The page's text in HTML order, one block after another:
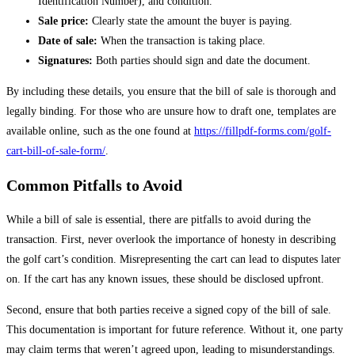
Sale price: Clearly state the amount the buyer is paying.
Date of sale: When the transaction is taking place.
Signatures: Both parties should sign and date the document.
By including these details, you ensure that the bill of sale is thorough and
legally binding. For those who are unsure how to draft one, templates are
available online, such as the one found at https://fillpdf-forms.com/golf-
cart-bill-of-sale-form/.
Common Pitfalls to Avoid
While a bill of sale is essential, there are pitfalls to avoid during the
transaction. First, never overlook the importance of honesty in describing
the golf cart’s condition. Misrepresenting the cart can lead to disputes later
on. If the cart has any known issues, these should be disclosed upfront.
Second, ensure that both parties receive a signed copy of the bill of sale.
This documentation is important for future reference. Without it, one party
may claim terms that weren’t agreed upon, leading to misunderstandings.